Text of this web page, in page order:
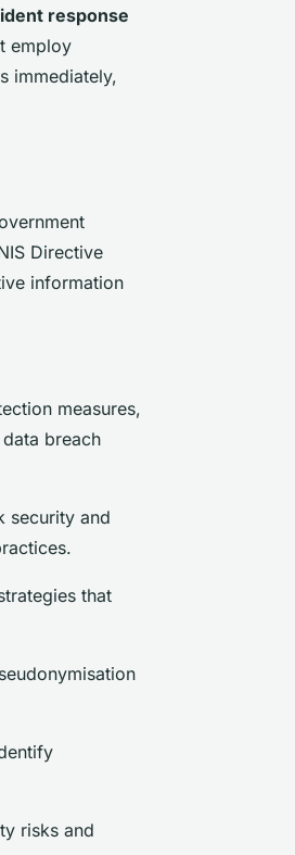
response
employ
immediately,
Directive
information
measures,
breach
security and
that
risks and